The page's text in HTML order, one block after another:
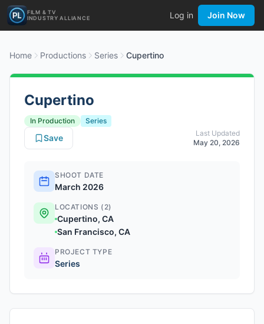
FILM & TV
INDUSTRY ALLIANCE
Log in Join Now
Home Productions Series Cupertino
Cupertino
In Production
Series
Last Updated
May 20, 2026
Save
SHOOT DATE
March 2026
LOCATIONS (2)
Cupertino, CA
San Francisco, CA
PROJECT TYPE
Series